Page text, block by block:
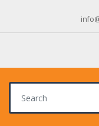
Search for: